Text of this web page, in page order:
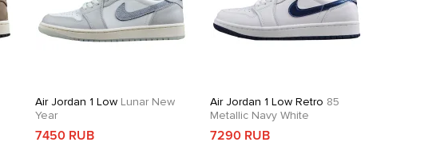
Air Jordan 1 Low Lunar New
Year
7450 RUB
Air Jordan 1 Low Retro 85
Metallic Navy White
7290 RUB